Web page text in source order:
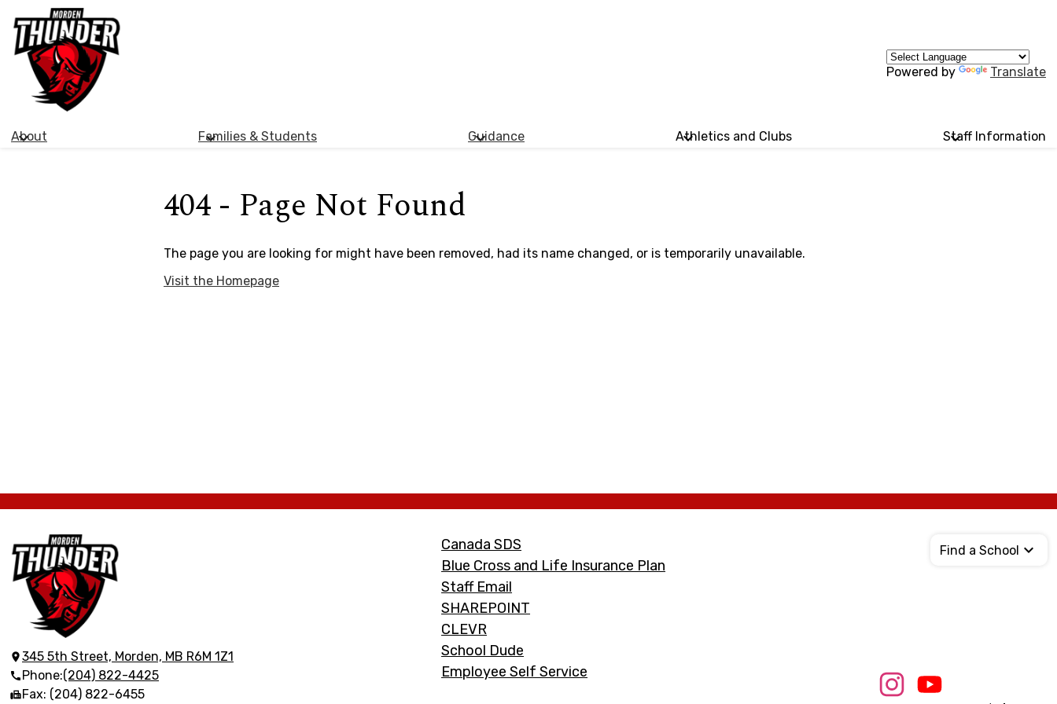
Morden
Collegiate
About Families & Students Guidance Athletics and Clubs Staff Information
Powered by Translate
404 - Page Not Found
The page you are looking for might have been removed, had its name changed, or is temporarily unavailable.
Visit the Homepage
Morden
Collegiate
Institute
345 5th Street, Morden, MB R6M 1Z1
Phone:(204) 822-4425
Fax: (204) 822-6455
Footer
Links
Canada SDS
Blue Cross and Life Insurance Plan
Staff Email
SHAREPOINT
CLEVR
School Dude
Employee Self Service
Find a School
Social
Media